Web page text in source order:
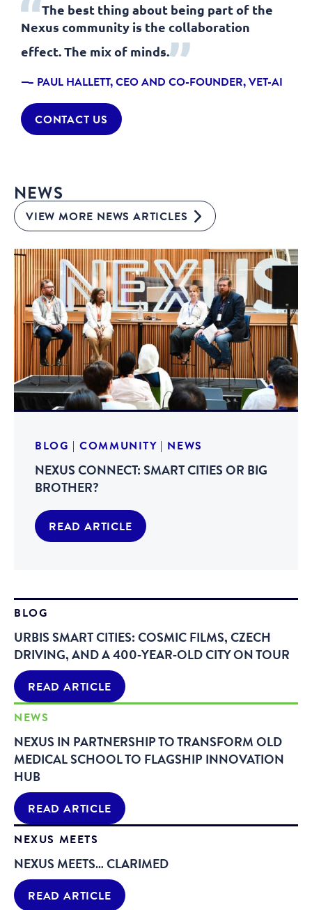
The best thing about being part of the
Nexus community is the collaboration
effect. The mix of minds.
– PAUL HALLETT, CEO AND CO-FOUNDER, VET-AI
CONTACT US
NEWS
VIEW MORE NEWS ARTICLES
BLOG |COMMUNITY| NEWS
NEXUS CONNECT: SMART CITIES OR BIG
BROTHER?
READ ARTICLE
BLOG
URBIS SMART CITIES: COSMIC FILMS, CZECH
DRIVING, AND A 400‑YEAR‑OLD CITY ON TOUR
READ ARTICLE
NEWS
NEXUS IN PARTNERSHIP TO TRANSFORM OLD
MEDICAL SCHOOL TO FLAGSHIP INNOVATION
HUB
READ ARTICLE
NEXUS MEETS
NEXUS MEETS… CLARIMED
READ ARTICLE